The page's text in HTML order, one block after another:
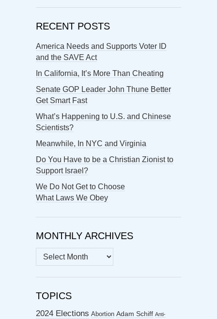
RECENT POSTS
America Needs and Supports Voter ID
and the SAVE Act
In California, It’s More Than Cheating
Senate GOP Leader John Thune Better
Get Smart Fast
What’s Happening to U.S. and Chinese
Scientists?
Meanwhile, In NYC and Virginia
Do You Have to be a Christian Zionist to
Support Israel?
We Do Not Get to Choose
What Laws We Obey
MONTHLY ARCHIVES
MONTHLY
ARCHIVES
TOPICS
2024 Elections Abortion Adam Schiff Anti-